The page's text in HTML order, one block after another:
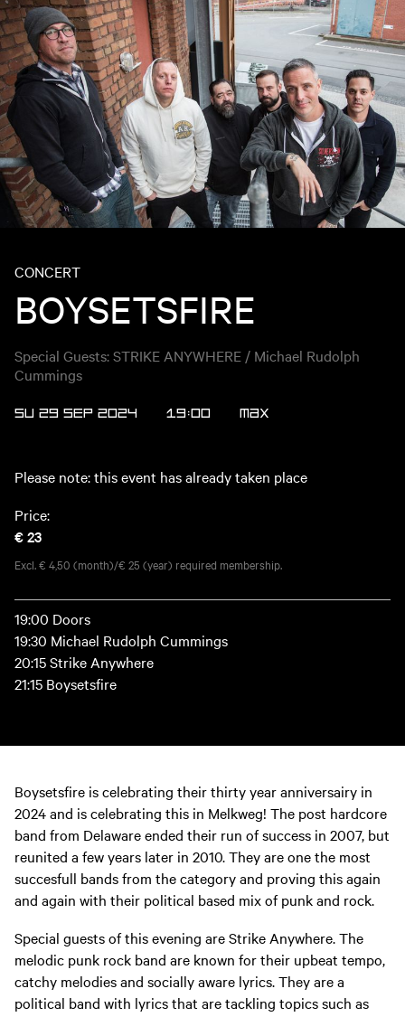
CONCERT
BOYSETSFIRE
Special Guests: STRIKE ANYWHERE / Michael Rudolph
Cummings
SU 29 SEP 2024 19:00 MAX
Please note: this event has already taken place
Price:
€ 23
Excl. € 4,50 (month)/€ 25 (year) required membership.
19:00 Doors
19:30 Michael Rudolph Cummings
20:15 Strike Anywhere
21:15 Boysetsfire
Boysetsfire is celebrating their thirty year anniversairy in
2024 and is celebrating this in Melkweg! The post hardcore
band from Delaware ended their run of success in 2007, but
reunited a few years later in 2010. They are one the most
succesfull bands from the category and proving this again
and again with their political based mix of punk and rock.
Special guests of this evening are Strike Anywhere. The
melodic punk rock band are known for their upbeat tempo,
catchy melodies and socially aware lyrics. They are a
political band with lyrics that are tackling topics such as